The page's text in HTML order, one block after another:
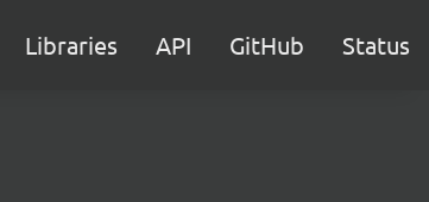
Libraries API GitHub Status